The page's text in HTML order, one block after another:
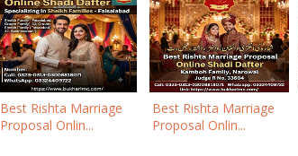
Best Rishta Marriage
Proposal Onlin...
Best Rishta Marriage
Proposal Onlin...